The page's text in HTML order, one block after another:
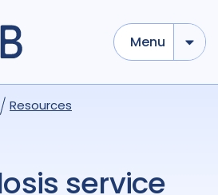
Menu
Resources